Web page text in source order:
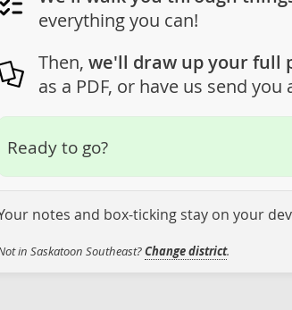
everything you can!
Then, we'll draw up your full
as a PDF, or have us send
Ready to go?
notes and box-ticking stay on your
in Saskatoon Southeast?Change district.